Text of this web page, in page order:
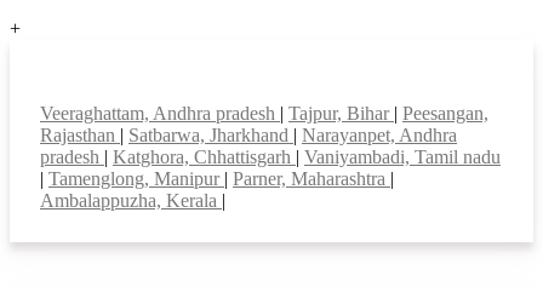
+
Veeraghattam, Andhra pradesh | Tajpur, Bihar | Peesangan,
Rajasthan | Satbarwa, Jharkhand | Narayanpet, Andhra
pradesh | Katghora, Chhattisgarh | Vaniyambadi, Tamil nadu
| Tamenglong, Manipur | Parner, Maharashtra |
Ambalappuzha, Kerala |